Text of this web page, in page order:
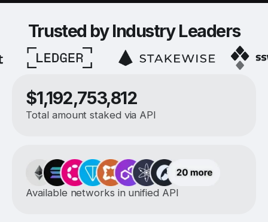
Trusted by Industry Leaders
$1,192,753,812
Total amount staked via API
Available networks in unified API